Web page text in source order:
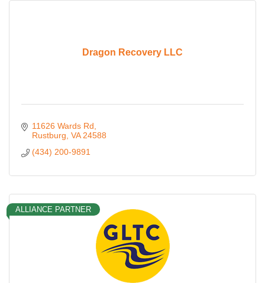
Dragon Recovery LLC
11626 Wards Rd
Rustburg VA 24588
(434) 200-9891
ALLIANCE PARTNER